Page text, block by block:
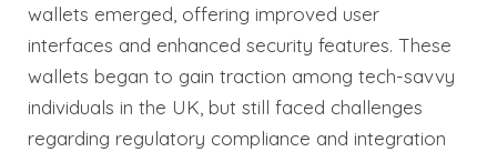
wallets emerged, offering improved user
interfaces and enhanced security features. These
wallets began to gain traction among tech-savvy
individuals in the UK, but still faced challenges
regarding regulatory compliance and integration